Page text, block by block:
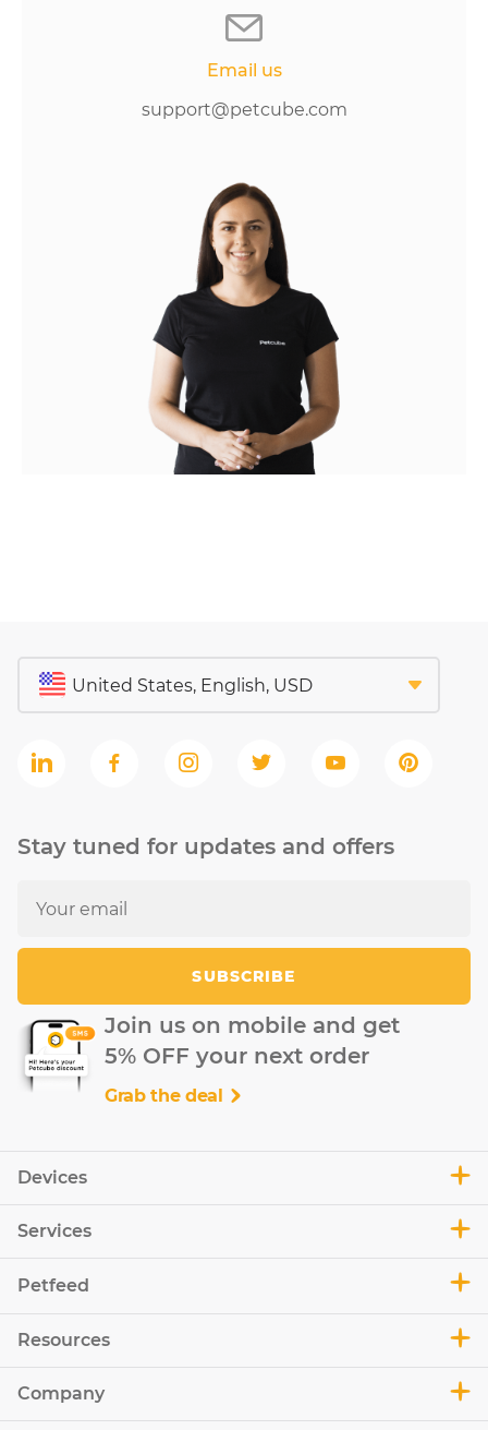
Email us
support@petcube.com
Devices
Services
Petfeed
Resources
Company
Stay tuned for updates and offers
SUBSCRIBE
Join us on mobile and get
5% OFF your next order
Grab the deal